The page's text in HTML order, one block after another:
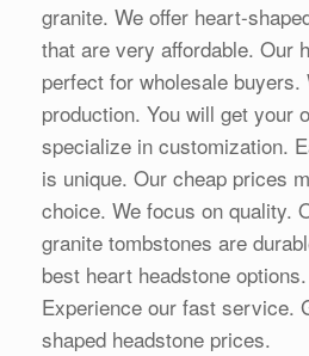
granite. We offer heart-
that are very affordable. Our
perfect for wholesale buyers.
production. You will get your
specialize in customization.
is unique. Our cheap prices
choice. We focus on quality.
granite tombstones are
best heart headstone
Experience our fast service.
shaped headstone prices.